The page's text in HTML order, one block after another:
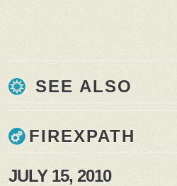
SEE ALSO
FIREXPATH
JULY 15, 2010